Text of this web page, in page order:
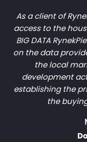
As a client of
access to the
BIG DATA
on the data
the local
development
establishing the
the